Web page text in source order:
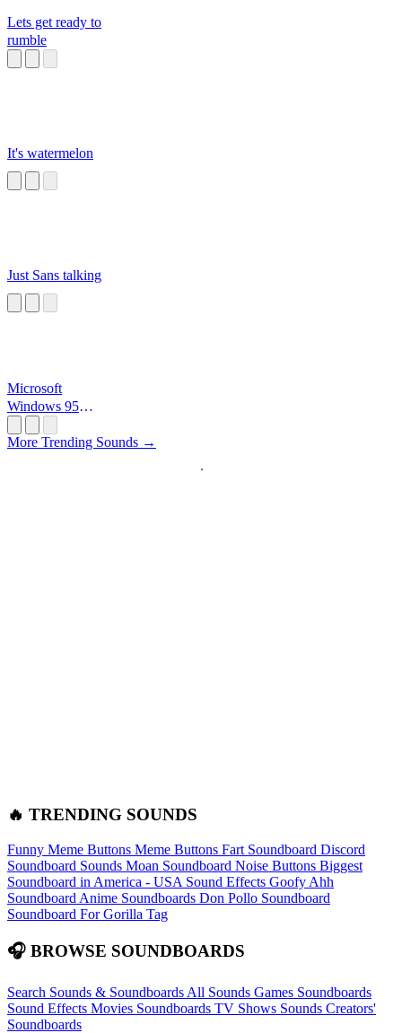
Lets get ready to
rumble
It's watermelon
Just Sans talking
Microsoft
Windows 95
More Trending Sounds →
🔥 TRENDING SOUNDS
Funny Meme Buttons Meme Buttons Fart Soundboard Discord
Soundboard Sounds Moan Soundboard Noise Buttons Biggest
Soundboard in America - USA Sound Effects Goofy Ahh
Soundboard Anime Soundboards Don Pollo Soundboard
Soundboard For Gorilla Tag
🎧 BROWSE SOUNDBOARDS
Search Sounds & Soundboards All Sounds Games Soundboards
Sound Effects Movies Soundboards TV Shows Sounds Creators'
Soundboards